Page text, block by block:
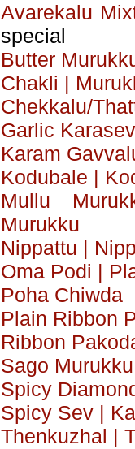
Avarekalu
special
Butter
Chakli |
Chekkalu/
Garlic
Karam
Kodubale |
Mullu
Murukku
Nippattu |
Oma Podi |
Poha Chiwda
Plain Ribbon
Ribbon
Sago
Spicy
Spicy Sev |
Thenkuzhal |